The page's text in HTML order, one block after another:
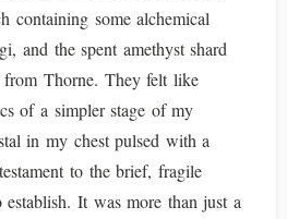
containing some alchemical
and the spent amethyst shard
Thorne. They felt like
of a simpler stage of my
in my chest pulsed with a
to the brief, fragile
establish. It was more than just a